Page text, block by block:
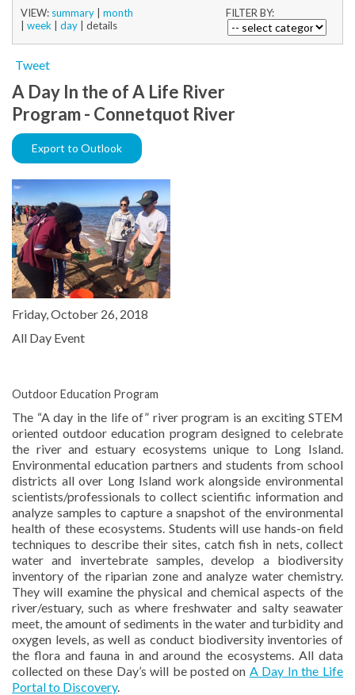
VIEW: summary
month
week day details
FILTER BY:
Tweet
A Day In the of A Life River
Program - Connetquot River
Export to Outlook
Friday, October 26, 2018
All Day Event
Outdoor Education Program
The “A day in the life of” river program is an exciting STEM
oriented outdoor education program designed to celebrate
the river and estuary ecosystems unique to Long Island.
Environmental education partners and students from school
districts all over Long Island work alongside environmental
scientists/professionals to collect scientific information and
analyze samples to capture a snapshot of the environmental
health of these ecosystems. Students will use hands-on field
techniques to describe their sites, catch fish in nets, collect
water and invertebrate samples, develop a biodiversity
inventory of the riparian zone and analyze water chemistry.
They will examine the physical and chemical aspects of the
river/estuary, such as where freshwater and salty seawater
meet, the amount of sediments in the water and turbidity and
oxygen levels, as well as conduct biodiversity inventories of
the flora and fauna in and around the ecosystems. All data
collected on these Day’s will be posted on A Day In the Life
Portal to Discovery.